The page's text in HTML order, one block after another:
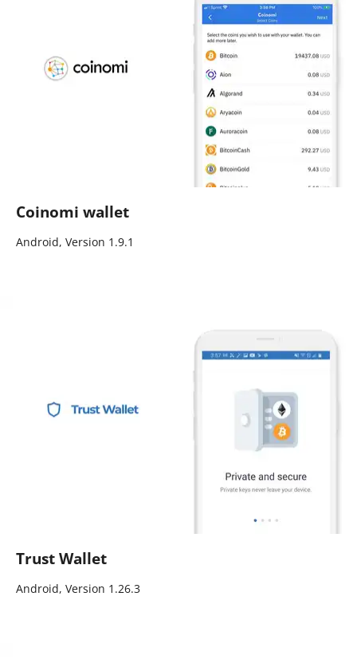
Coinomi wallet
Android, Version 1.9.1
Trust Wallet
Android, Version 1.26.3